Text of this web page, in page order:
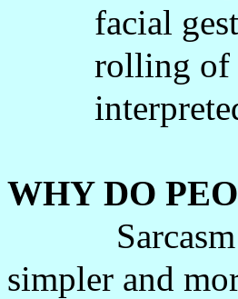
facial
rolling of
WHY DO
simpler and